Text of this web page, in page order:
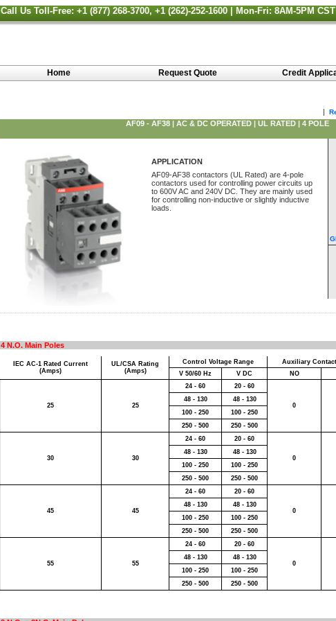
Call Us Toll-Free: +1 (877) 268-3700, +1 (262)-252-1600 | Mon-Fri: 8AM-5PM CST
Home Request Quote Credit
|
AF09 - AF38 | AC & DC OPERATED | UL RATED | 4 POLE
APPLICATION
AF09-AF38 contactors (UL Rated) are 4-pole
contactors used for controlling power circuits up
to 600V AC and 240V DC. They are mainly used
for controlling non-inductive or slightly inductive
loads.
4 N.O. Main Poles
IEC AC-1 Rated Current
(Amps)
UL/CSA Rating
(Amps)
Control Voltage Range
Auxiliary
V 50/60 Hz
V DC NO
25 25
24 - 60 20 - 60
0
48 - 130 48 - 130
100 - 250 100 - 250
250 - 500 250 - 500
30 30
24 - 60 20 - 60
0
48 - 130 48 - 130
100 - 250 100 - 250
250 - 500 250 - 500
45 45
24 - 60 20 - 60
0
48 - 130 48 - 130
100 - 250 100 - 250
250 - 500 250 - 500
55 55
24 - 60 20 - 60
0
48 - 130 48 - 130
100 - 250 100 - 250
250 - 500 250 - 500